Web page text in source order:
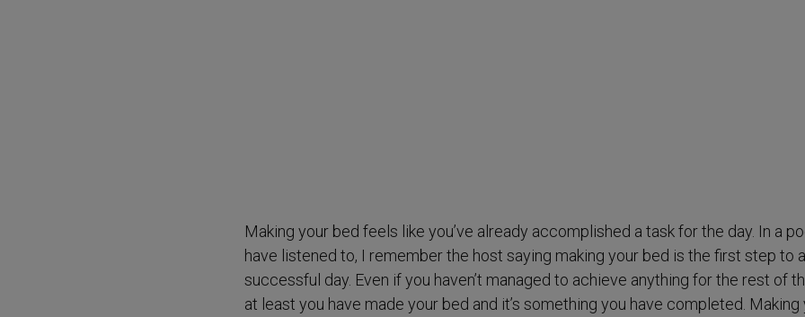
Making your bed feels like you’ve already accomplished a task for the day. In a
have listened to, I remember the host saying making your bed is the first step to a
successful day. Even if you haven’t managed to achieve anything for the rest of
at least you have made your bed and it’s something you have completed. Making